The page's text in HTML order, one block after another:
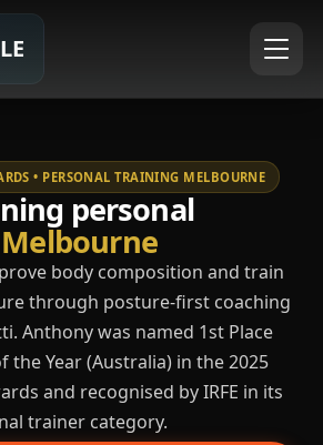
• PERSONAL TRAINING MELBOURNE
personal
Melbourne
body composition and train
through posture-first coaching
Anthony was named 1st Place
the Year (Australia) in the 2025
and recognised by IRFE in its
trainer category.